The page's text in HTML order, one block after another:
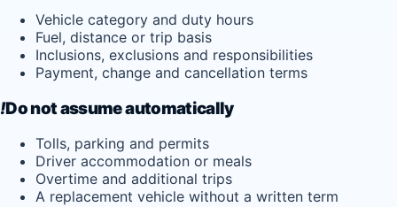
Vehicle category and duty hours
Fuel, distance or trip basis
Inclusions, exclusions and responsibilities
Payment, change and cancellation terms
!Do not assume automatically
Tolls, parking and permits
Driver accommodation or meals
Overtime and additional trips
A replacement vehicle without a written term